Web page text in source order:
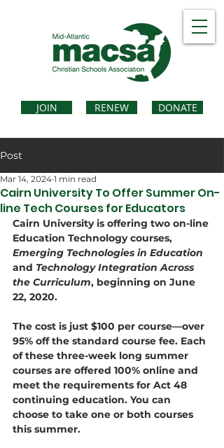
JOIN DONATE
RENEW
Post
Cairn University To Offer Summer On-
line Tech Courses for Educators
Mar 14, 2024 1 min read
Cairn University is offering two on-line
Education Technology courses,
Emerging Technologies in Education
and Technology Integration Across
the Curriculum, beginning on June
22, 2020.
The cost is just $100 per course—over
95% off the standard course fee. Each
of these three-week long summer
courses are offered 100% online and
meet the requirements for Act 48
continuing education. You can
choose to take one or both courses
this summer.